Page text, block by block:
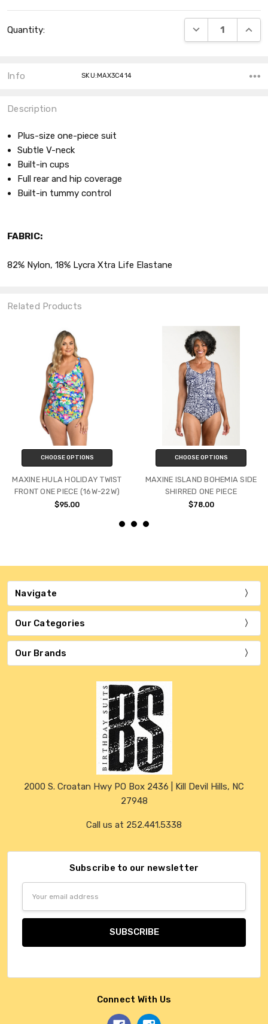
Stock:
Quantity: DECREASE
Info SKU:MAX3C414
Description
Plus-size one-piece suit
Subtle V-neck
Built-in cups
Full rear and hip coverage
Built-in tummy control
FABRIC:
82% Nylon, 18% Lycra Xtra Life Elastane
Related Products
CHOOSE OPTIONS
MAXINE HULA HOLIDAY TWIST
FRONT ONE PIECE (16W-22W)
$95.00
CHOOSE OPTIONS
MAXINE ISLAND BOHEMIA SIDE
SHIRRED ONE PIECE
$78.00
Navigate
Our Categories
Our Brands
2000 S. Croatan Hwy PO Box 2436 | Kill Devil Hills, NC
27948
Call us at 252.441.5338
Subscribe to our newsletter
Connect With Us